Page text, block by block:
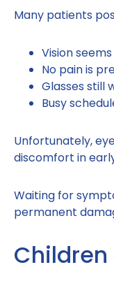
Many patients
Vision
No pain is
Glasses still
Busy
Unfortunately,
discomfort in
Waiting for
permanent
Children